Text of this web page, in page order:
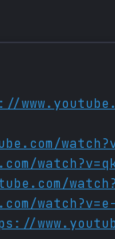
watch?v=e-